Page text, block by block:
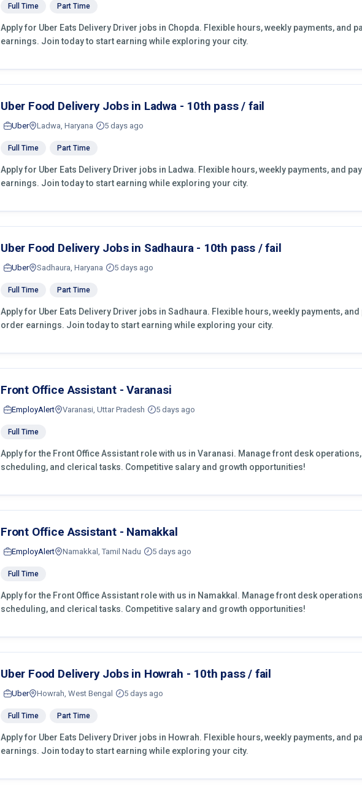
Full Time Part Time
Apply for Uber Eats Delivery Driver jobs in Chopda. Flexible hours, weekly payments, and
earnings. Join today to start earning while exploring your city.
Uber Food Delivery Jobs in Ladwa - 10th pass / fail
Uber Ladwa, Haryana 5 days ago
Full Time Part Time
Apply for Uber Eats Delivery Driver jobs in Ladwa. Flexible hours, weekly payments, and
earnings. Join today to start earning while exploring your city.
Uber Food Delivery Jobs in Sadhaura - 10th pass / fail
Uber Sadhaura, Haryana 5 days ago
Full Time Part Time
Apply for Uber Eats Delivery Driver jobs in Sadhaura. Flexible hours, weekly payments,
order earnings. Join today to start earning while exploring your city.
Front Office Assistant - Varanasi
EmployAlert Varanasi, Uttar Pradesh 5 days ago
Full Time
Apply for the Front Office Assistant role with us in Varanasi. Manage front desk operations,
scheduling, and clerical tasks. Competitive salary and growth opportunities!
Front Office Assistant - Namakkal
EmployAlert Namakkal, Tamil Nadu 5 days ago
Full Time
Apply for the Front Office Assistant role with us in Namakkal. Manage front desk
scheduling, and clerical tasks. Competitive salary and growth opportunities!
Uber Food Delivery Jobs in Howrah - 10th pass / fail
Uber Howrah, West Bengal 5 days ago
Full Time Part Time
Apply for Uber Eats Delivery Driver jobs in Howrah. Flexible hours, weekly payments, and
earnings. Join today to start earning while exploring your city.